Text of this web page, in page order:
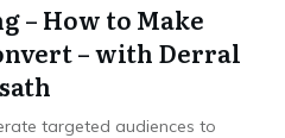
– How to Make
– with Derral
targeted audiences to